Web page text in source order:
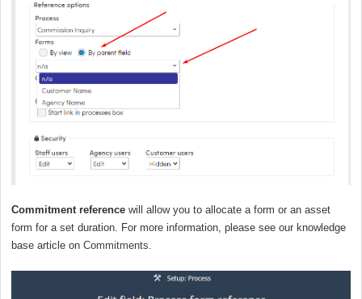
Commitment reference will allow you to allocate a form or an asset
form for a set duration. For more information, please see our knowledge
base article on Commitments.